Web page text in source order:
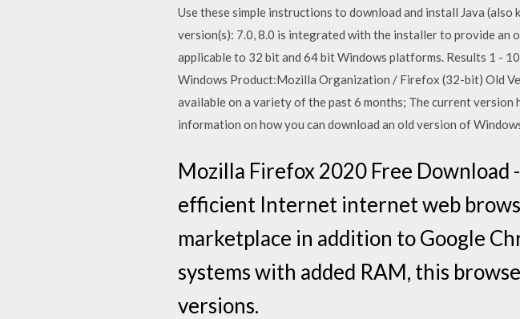
Use these simple instructions to download and install Java
version(s): 7.0, 8.0 is integrated with the installer to provide an
applicable to 32 bit and 64 bit Windows platforms. Results 1 -
Windows Product:Mozilla Organization / Firefox (32-bit) Old
available on a variety of the past 6 months; The current
information on how you can download an old version of
Mozilla Firefox 2020 Free
efficient Internet internet web
marketplace in addition to Google
systems with added RAM, this
versions.